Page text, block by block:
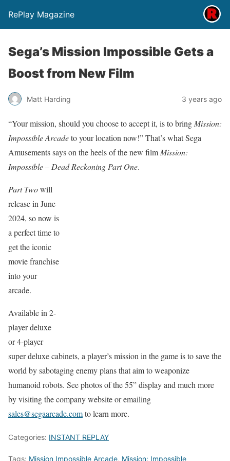
RePlay Magazine
Sega’s Mission Impossible Gets a
Boost from New Film
Matt Harding 3 years ago
“Your mission, should you choose to accept it, is to bring Mission:
Impossible Arcadeto your location now!” That’s what Sega
Amusements says on the heels of the new film Mission:
Impossible – Dead Reckoning Part One.
Part Twowill
release in June
2024, so now is
a perfect time to
get the iconic
movie franchise
into your
arcade.
Available in 2-
player deluxe
or 4-player
super deluxe cabinets, a player’s mission in the game is to save the
world by sabotaging enemy plans that aim to weaponize
humanoid robots. See photos of the 55” display and much more
by visiting the company website or emailing
sales@segaarcade.comto learn more.
Categories: INSTANT REPLAY
Tags: Mission Impossible Arcade, Mission: Impossible